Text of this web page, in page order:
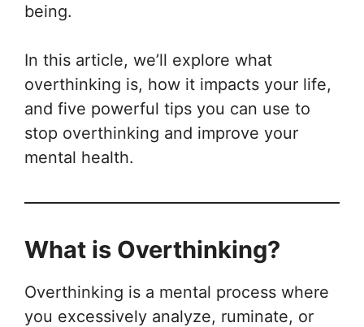
being.
In this article, we’ll explore what
overthinking is, how it impacts your life,
and five powerful tips you can use to
stop overthinking and improve your
mental health.
What is Overthinking?
Overthinking is a mental process where
you excessively analyze, ruminate, or